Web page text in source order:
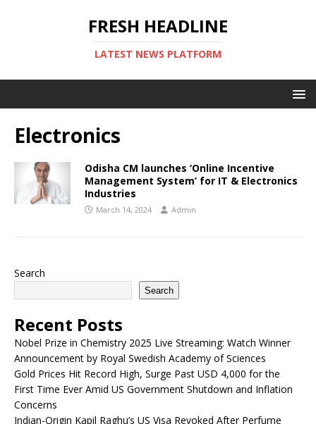
FRESH HEADLINE
LATEST NEWS PLATFORM
Electronics
Odisha CM launches ‘Online Incentive
Management System’ for IT & Electronics
Industries
March 14, 2024 Admin
Search
Search
Recent Posts
Nobel Prize in Chemistry 2025 Live Streaming: Watch Winner
Announcement by Royal Swedish Academy of Sciences
Gold Prices Hit Record High, Surge Past USD 4,000 for the
First Time Ever Amid US Government Shutdown and Inflation
Concerns
Indian-Origin Kapil Raghu’s US Visa Revoked After Perfume